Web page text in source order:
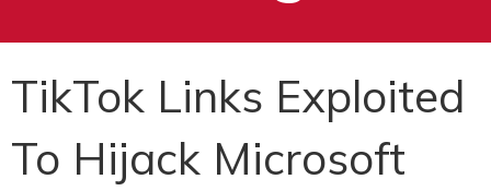
TikTok Links Exploited
To Hijack Microsoft